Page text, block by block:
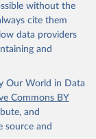
without the
cite them
data providers
and
Our World in Data
Commons BY
and
source and